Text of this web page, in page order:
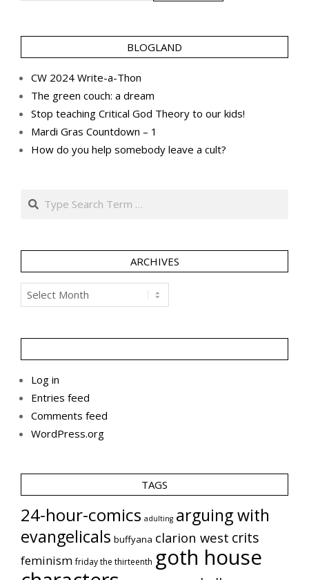
BLOGLAND
CW 2024 Write-a-Thon
The green couch: a dream
Stop teaching Critical God Theory to our kids!
Mardi Gras Countdown – 1
How do you help somebody leave a cult?
Search
ARCHIVES
Archives
Log in
Entries feed
Comments feed
WordPress.org
TAGS
24-hour-comics adulting arguing with
evangelicals buffyana clarion west crits
feminism friday the thirteenth goth house